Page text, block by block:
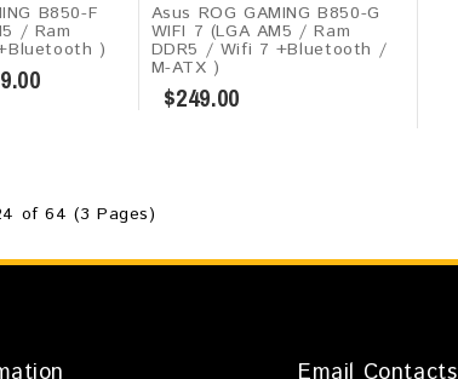
B850-F
/ Ram
)
Asus ROG GAMING B850-G
WIFI 7 (LGA AM5 / Ram
DDR5 / Wifi 7 +Bluetooth /
M-ATX )
$249.00
of 64 (3 Pages)